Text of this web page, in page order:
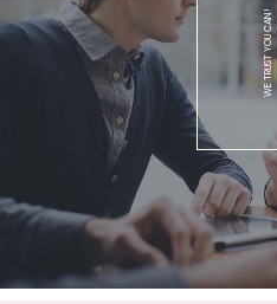
WE TRUST YOU CAN!